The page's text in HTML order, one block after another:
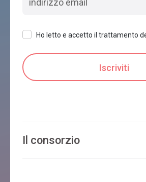
Ho letto e accetto il trattamento
Il consorzio